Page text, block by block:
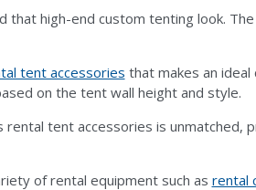
that high-end custom tenting look.
tent accessories that makes an ideal
on the tent wall height and style.
tent accessories is unmatched,
of rental equipment such as rental